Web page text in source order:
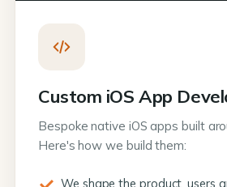
Custom iOS App
Bespoke native iOS apps built
Here's how we build them:
We shape the product, users